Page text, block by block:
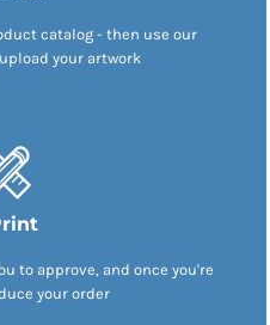
catalog - then use our
your artwork
to approve, and once you're
your order